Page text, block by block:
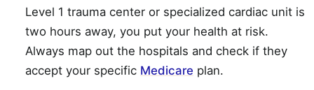
Level 1 trauma center or specialized cardiac unit is
two hours away, you put your health at risk.
Always map out the hospitals and check if they
accept your specific Medicare plan.